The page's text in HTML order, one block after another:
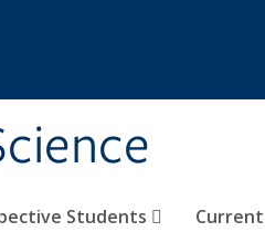
Students